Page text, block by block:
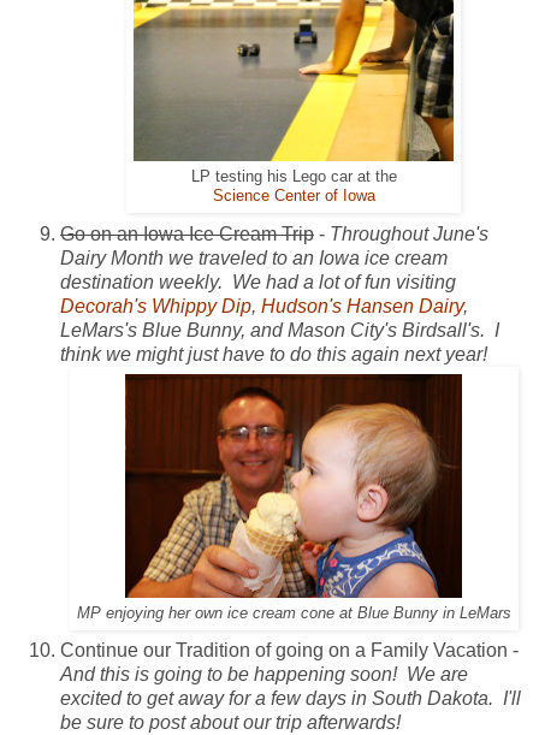
LP testing his Lego car at the
Science Center of Iowa
Go on an Iowa Ice Cream Trip - Throughout June's
Dairy Month we traveled to an Iowa ice cream
destination weekly. We had a lot of fun visiting
Decorah's Whippy Dip, Hudson's Hansen Dairy,
LeMars's Blue Bunny, and Mason City's Birdsall's. I
think we might just have to do this again next year!
MP enjoying her own ice cream cone at Blue Bunny in LeMars
Continue our Tradition of going on a Family Vacation -
And this is going to be happening soon! We are
excited to get away for a few days in South Dakota. I'll
be sure to post about our trip afterwards!